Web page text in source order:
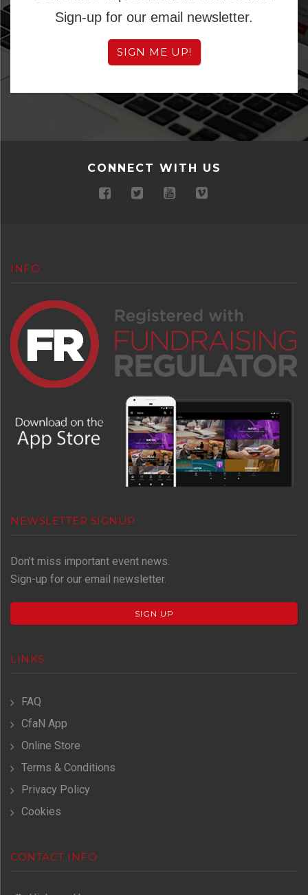
Sign-up for our email newsletter.
SIGN ME UP!
CONNECT WITH US
INFO
NEWSLETTER SIGNUP
Don't miss important event news.
Sign-up for our email newsletter.
SIGN UP
LINKS
FAQ
CfaN App
Online Store
Terms & Conditions
Privacy Policy
Cookies
CONTACT INFO